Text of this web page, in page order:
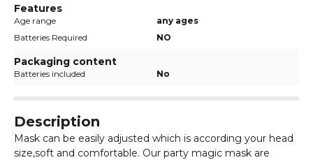
Features
Age range
any ages
Batteries Required
NO
Packaging content
Batteries included No
Description
Mask can be easily adjusted which is according your head
size,soft and comfortable. Our party magic mask are